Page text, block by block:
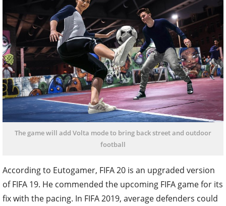
The game will add Volta mode to bring back street and outdoor
football
According to Eutogamer, FIFA 20 is an upgraded version
of FIFA 19. He commended the upcoming FIFA game for its
fix with the pacing. In FIFA 2019, average defenders could